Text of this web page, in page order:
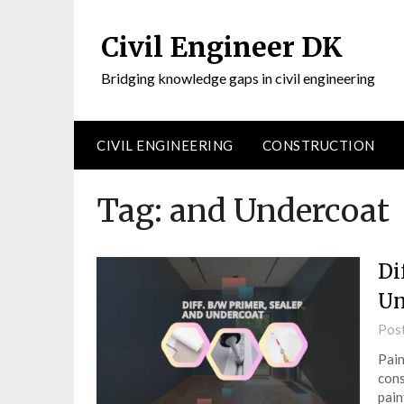
Civil Engineer DK
Bridging knowledge gaps in civil engineering
CIVIL ENGINEERING CONSTRUCTION
Tag: and Undercoat